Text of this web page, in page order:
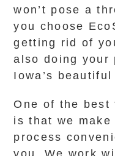
won’t pose a
you choose
getting rid of
also doing your
Iowa’s
One of the best
is that we make
process
you. We work